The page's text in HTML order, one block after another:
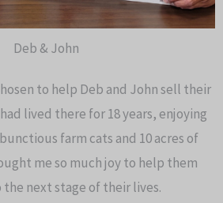
Deb & John
to help Deb and John sell their
lived there for 18 years, enjoying
farm cats and 10 acres of
me so much joy to help them
next stage of their lives.